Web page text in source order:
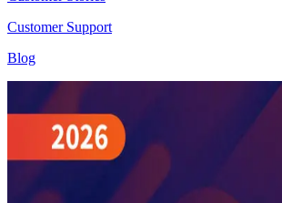
Customer Support
Blog